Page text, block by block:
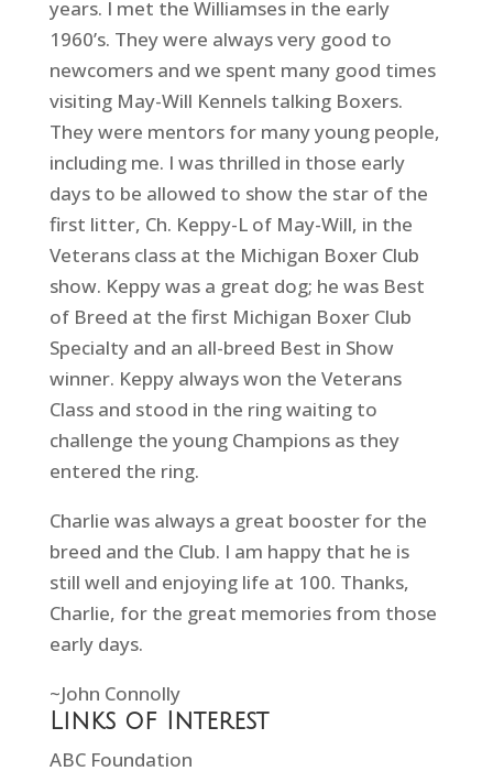
years. I met the Williamses in the early
1960’s. They were always very good to
newcomers and we spent many good times
visiting May-Will Kennels talking Boxers.
They were mentors for many young people,
including me. I was thrilled in those early
days to be allowed to show the star of the
first litter, Ch. Keppy-L of May-Will, in the
Veterans class at the Michigan Boxer Club
show. Keppy was a great dog; he was Best
of Breed at the first Michigan Boxer Club
Specialty and an all-breed Best in Show
winner. Keppy always won the Veterans
Class and stood in the ring waiting to
challenge the young Champions as they
entered the ring.
Charlie was always a great booster for the
breed and the Club. I am happy that he is
still well and enjoying life at 100. Thanks,
Charlie, for the great memories from those
early days.
~John Connolly
Links of Interest
ABC Foundation